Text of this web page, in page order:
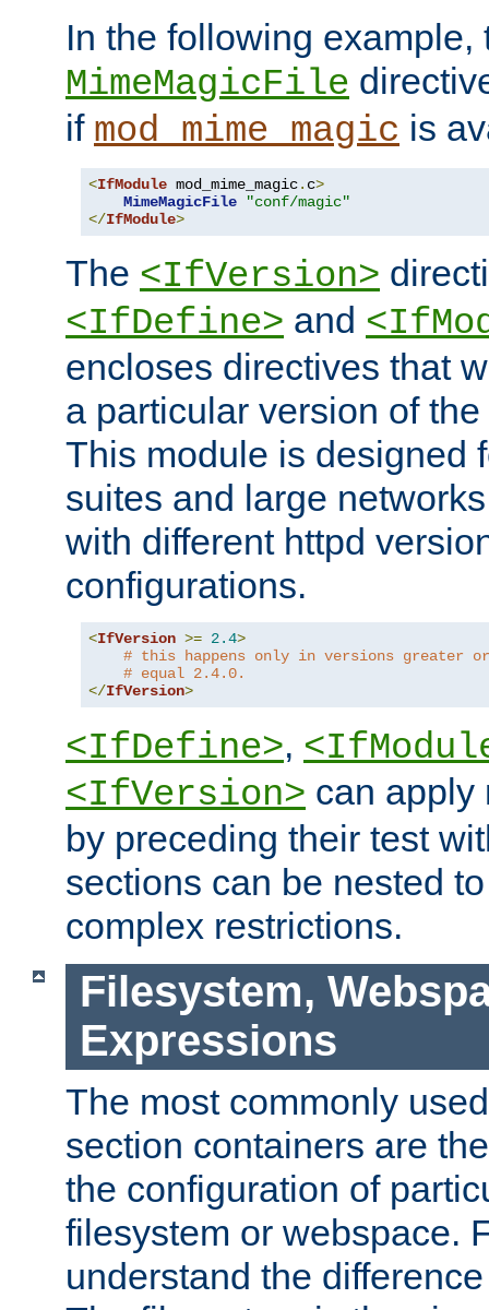
In the following example,
MimeMagicFile
if mod_mime_magic is
<IfModule mod_mime_magic. c>
MimeMagicFile
"conf/magic"
</IfModule>
The <IfVersion>
<IfDefine> and
encloses directives that
a particular version of
This module is designed
suites and large
with different httpd
configurations.
<IfVersion >= 2.4>
# this happens only in versions greater or
# equal 2.4.0.
</IfVersion>
<IfDefine>,
<IfVersion> can apply
by preceding their test
sections can be nested
complex restrictions.
Filesystem,
Expressions
The most commonly
section containers are
the configuration of
filesystem or webspace.
understand the